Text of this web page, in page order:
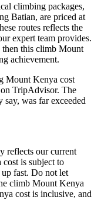
climbing packages,
Batian, are priced at
routes reflects the
expert team provides.
this climb Mount
achievement.
Mount Kenya cost
on TripAdvisor. The
was far exceeded
reflects our current
is subject to
fast. Do not let
climb Mount Kenya
cost is inclusive, and